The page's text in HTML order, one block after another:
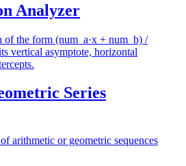
Analyzer
the form (num_a·x + num_b) /
vertical asymptote, horizontal
Series
arithmetic or geometric sequences